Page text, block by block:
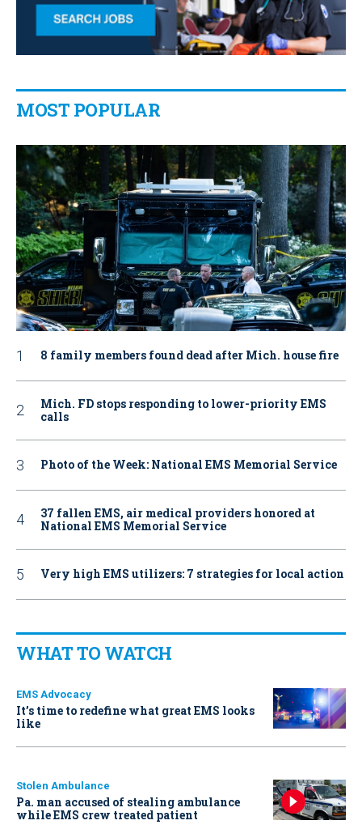
MOST POPULAR
8 family members found dead after Mich. house fire
Mich. FD stops responding to lower-priority EMS
calls
Photo of the Week: National EMS Memorial Service
37 fallen EMS, air medical providers honored at
National EMS Memorial Service
Very high EMS utilizers: 7 strategies for local action
WHAT TO WATCH
EMS Advocacy
It’s time to redefine what great EMS looks
like
Stolen Ambulance
Pa. man accused of stealing ambulance
while EMS crew treated patient